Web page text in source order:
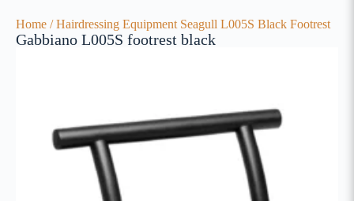
Home /Hairdressing Equipment Seagull L005S Black Footrest
Gabbiano L005S footrest black